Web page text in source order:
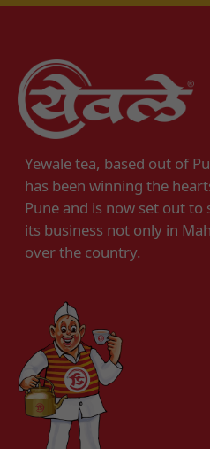
Yewale tea, based out of
has been winning the
Pune and is now set out
its business not only in
over the country.